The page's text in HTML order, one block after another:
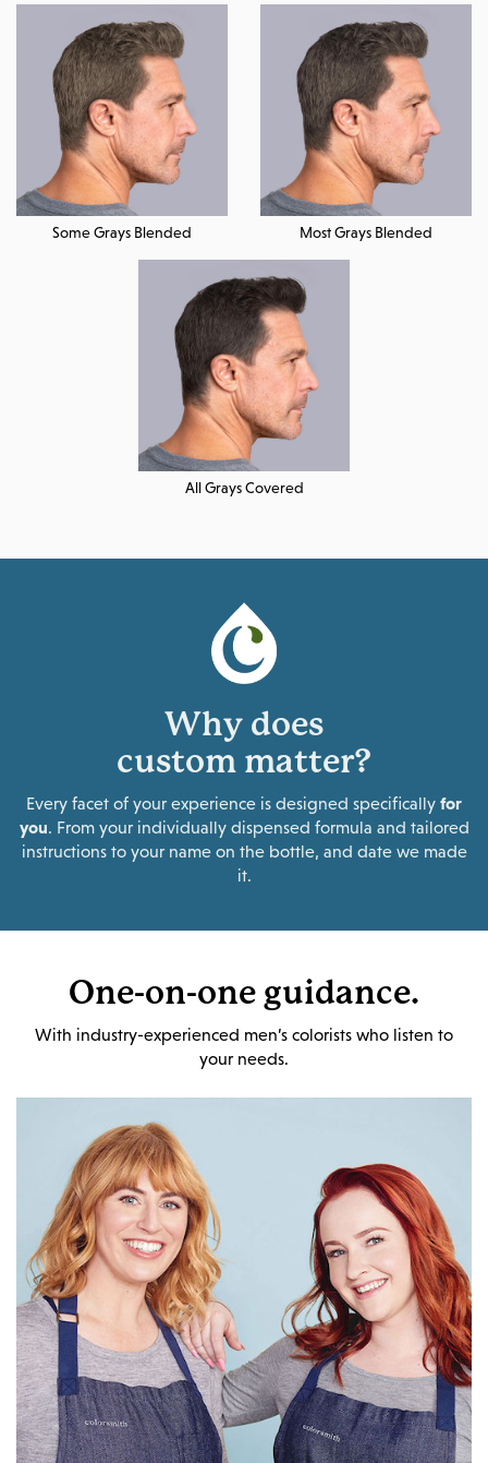
Some Grays Blended Most Grays Blended
All Grays Covered
Why does
custom matter?
Every facet of your experience is designed specifically for
you. From your individually dispensed formula and tailored
instructions to your name on the bottle, and date we made
it.
One-on-one guidance.
With industry-experienced men’s colorists who listen to
your needs.